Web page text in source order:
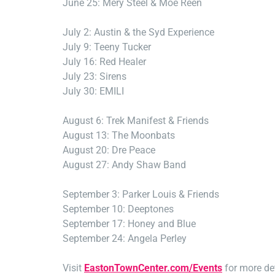
June 25: Mery Steel & Moe Reen
July 2: Austin & the Syd Experience
July 9: Teeny Tucker
July 16: Red Healer
July 23: Sirens
July 30: EMILI
August 6: Trek Manifest & Friends
August 13: The Moonbats
August 20: Dre Peace
August 27: Andy Shaw Band
September 3: Parker Louis & Friends
September 10: Deeptones
September 17: Honey and Blue
September 24: Angela Perley
Visit EastonTownCenter.com/Events for more